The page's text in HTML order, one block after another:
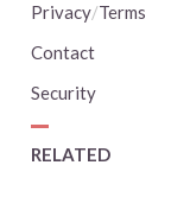
Privacy/Terms
Contact
Security
RELATED